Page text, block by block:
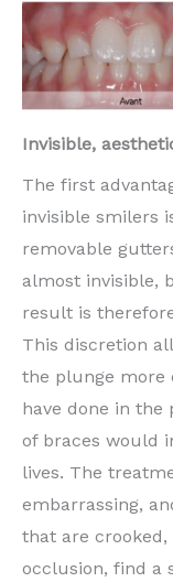
Invisible,
The first
invisible smilers
removable
almost invisible,
result is
This discretion
the plunge more
have done in
of braces would
lives. The
embarrassing,
that are crooked,
occlusion, find a